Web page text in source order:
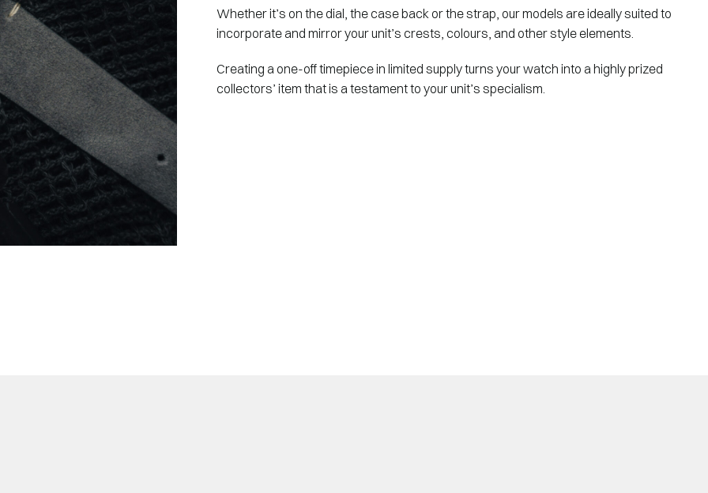
Whether it’s on the dial, the case back or the strap, our models are ideally suited to
incorporate and mirror your unit’s crests, colours, and other style elements.
Creating a one-off timepiece in limited supply turns your watch into a highly prized
collectors’ item that is a testament to your unit’s specialism.